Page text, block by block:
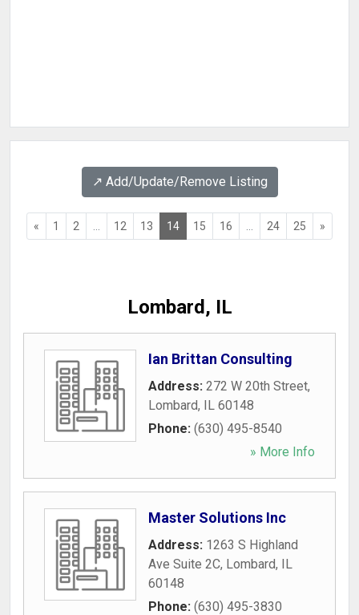
↗️ Add/Update/Remove Listing
« 1 2 12 13 14 15 16 24 25 »
Lombard, IL
Ian Brittan Consulting
Address: 272 W 20th Street,
Lombard, IL 60148
Phone: (630) 495-8540
» More Info
Master Solutions Inc
Address: 1263 S Highland
Ave Suite 2C, Lombard, IL
60148
Phone: (630) 495-3830